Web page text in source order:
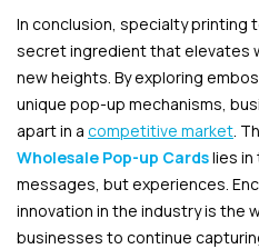
In conclusion, specialty printing
secret ingredient that elevates
new heights. By exploring
unique pop-up mechanisms,
apart in a competitive market .
Wholesale Pop-up Cardslies
messages, but experiences.
innovation in the industry is the
businesses to continue